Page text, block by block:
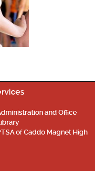
and Office
of Caddo Magnet High